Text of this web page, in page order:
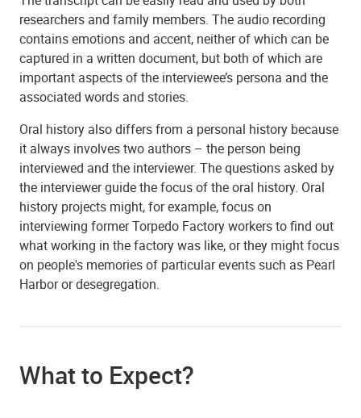
researchers and family members. The audio recording
contains emotions and accent, neither of which can be
captured in a written document, but both of which are
important aspects of the interviewee’s persona and the
associated words and stories.
Oral history also differs from a personal history because
it always involves two authors – the person being
interviewed and the interviewer. The questions asked by
the interviewer guide the focus of the oral history. Oral
history projects might, for example, focus on
interviewing former Torpedo Factory workers to find out
what working in the factory was like, or they might focus
on people's memories of particular events such as Pearl
Harbor or desegregation.
What to Expect?